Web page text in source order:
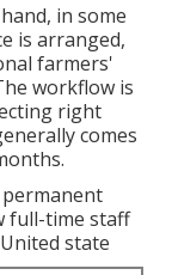
in some
is arranged,
farmers'
workflow is
right
comes
full-time staff
state